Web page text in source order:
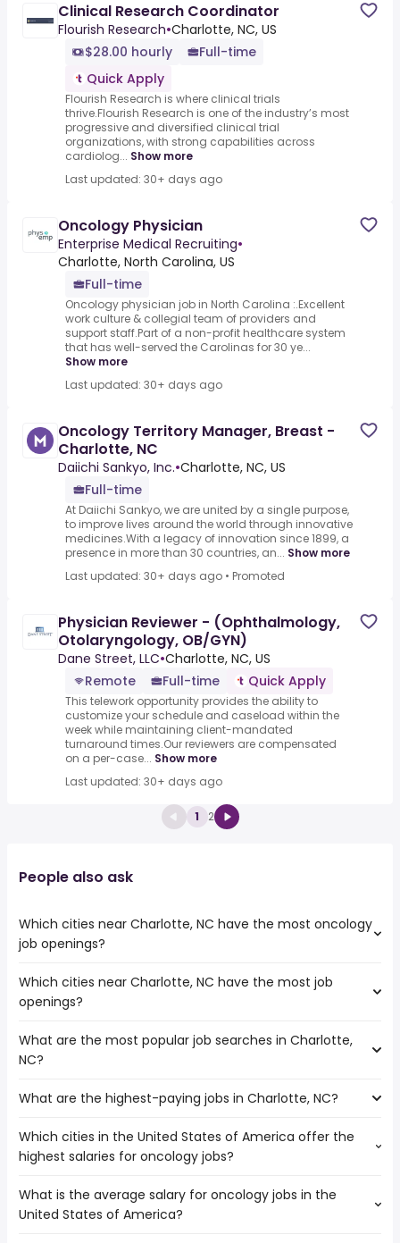
Clinical Research Coordinator
Flourish Research•Charlotte, NC, US
$28.00 hourly
Full-time
Quick Apply
Flourish Research is where clinical trials
thrive.Flourish Research is one of the industry’s most
progressive and diversified clinical trial
organizations, with strong capabilities across
cardiolog... Show more
Last updated: 30+ days ago
Oncology Physician
Enterprise Medical Recruiting•
Charlotte, North Carolina, US
Full-time
Oncology physician job in North Carolina :.Excellent
work culture & collegial team of providers and
support staff.Part of a non-profit healthcare system
that has well-served the Carolinas for 30 ye...
Show more
Last updated: 30+ days ago
Oncology Territory Manager, Breast -
Charlotte, NC
Daiichi Sankyo, Inc.•Charlotte, NC, US
Full-time
At Daiichi Sankyo, we are united by a single purpose,
to improve lives around the world through innovative
medicines.With a legacy of innovation since 1899, a
presence in more than 30 countries, an... Show more
Last updated: 30+ days ago • Promoted
Physician Reviewer - (Ophthalmology,
Otolaryngology, OB/GYN)
Dane Street, LLC•Charlotte, NC, US
Remote
Full-time Quick Apply
This telework opportunity provides the ability to
customize your schedule and caseload within the
week while maintaining client-mandated
turnaround times.Our reviewers are compensated
on a per-case... Show more
Last updated: 30+ days ago
1 2
People also ask
Which cities near Charlotte, NC have the most oncology
job openings?
The cities near Charlotte, NC that boast the highest
number of oncology jobs are:
Columbia
Charleston
Augusta
Winston-Salem
Durham
Raleigh
Which cities near Charlotte, NC have the most job
openings?
The 10 cities near Charlotte, NC that have the most job
openings are:
Columbia
Cary
Augusta
Winston-Salem
Durham
What are the most popular job searches in Charlotte,
NC?
The 10 most popular job searches in Charlotte, NC are:
city
work from home
warehouse
government
What are the highest-paying jobs in Charlotte, NC?
The highest-paying jobs are:
buying( from $ 39,000 to $ 262,500 year
management
year
psychiatrist( from $ 20,000 to $ 246,870 year
Which cities in the United States of America offer the
highest salaries for oncology jobs?
The top 10 cities are:
San Diego, CA ( from $ 80,652 to $ 170,883 year
What is the average salary for oncology jobs in the
United States of America?